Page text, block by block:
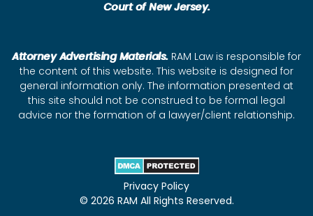
Court of New Jersey.
Attorney Advertising Materials.RAM Law is responsible for
the content of this website. This website is designed for
general information only. The information presented at
this site should not be construed to be formal legal
advice nor the formation of a lawyer/client relationship.
Privacy Policy
© 2026 RAM All Rights Reserved.